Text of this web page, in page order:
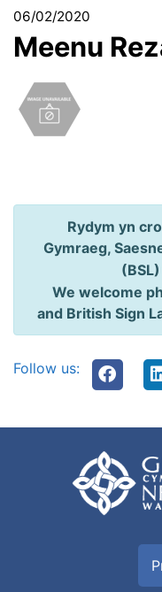
06/02/2020
Meenu
Rydym yn
Gymraeg,
(BSL)
We welcome
and British Sign
Follow us: